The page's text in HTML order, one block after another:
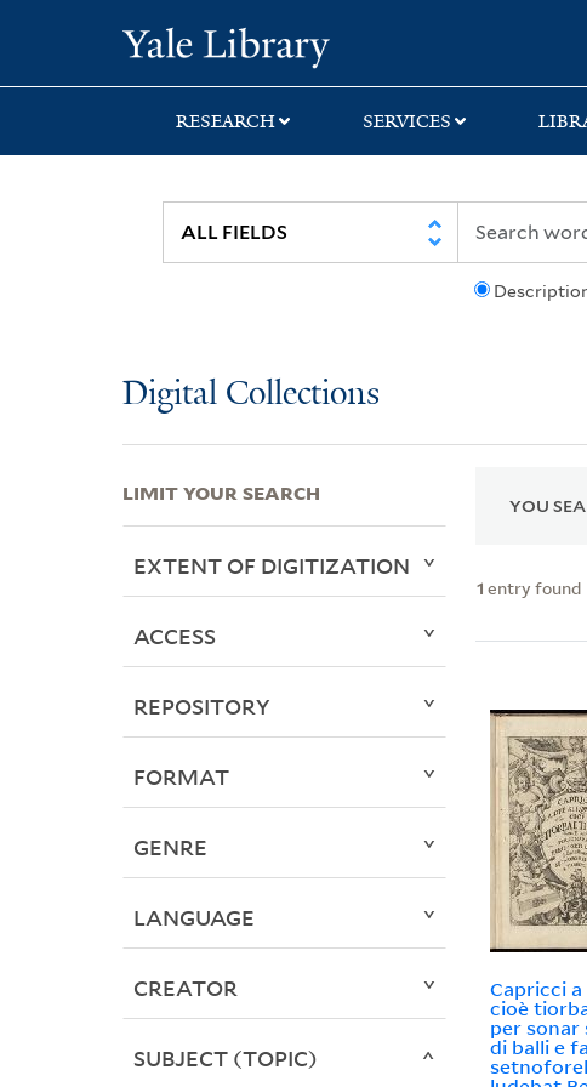
search
main
first
RESEARCH SERVICES
Digital Collections
YOU
1 entry found
Capricci
cioè
per sonar
di balli e
LIMIT YOUR SEARCH
EXTENT OF DIGITIZATION
ACCESS
REPOSITORY
FORMAT
GENRE
LANGUAGE
CREATOR
SUBJECT (TOPIC)